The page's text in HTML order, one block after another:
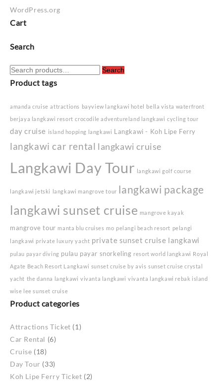
WordPress.org
Cart
Search
Search
for:
Search
Product tags
amanda cruise attractions bayview langkawi hotel
bella vista waterfront
berjaya langkawi resort crocodile adventureland langkawi cycling tour
day cruise island hopping langkawi Langkawi - Koh Lipe Ferry
langkawi car rental langkawi cruise
Langkawi Day Tour langkawi golf course
langkawi jetski langkawi mangrove tour langkawi package
langkawi sunset cruise mangrove kayak
mangrove tour manta blu cruises mo pelangi beach resort pelangi
langkawi private luxury yacht private sunset cruise langkawi
pulau payar diving pulau payar snorkeling resort world langkawi Royal
Agate Beach Resort Langkawi sunset cruise by avis sunset cruise crystal
yacht the danna langkawi vivanta langkawi vivanta langkawi rebak island
wise lee sunset cruise
Product categories
Attractions Ticket (1)
Car Rental (6)
Cruise (18)
Day Tour (33)
Koh Lipe Ferry Ticket (2)